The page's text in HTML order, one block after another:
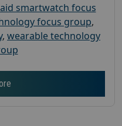
smartwatch focus
focus group,
, wearable technology